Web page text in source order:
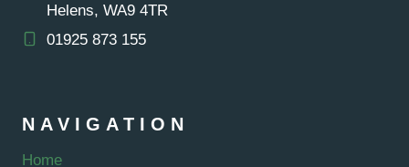
Helens, WA9 4TR
01925 873 155
NAVIGATION
Home